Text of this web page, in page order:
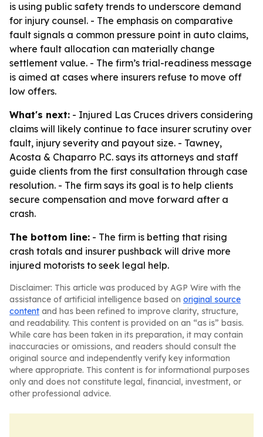
is using public safety trends to underscore demand
for injury counsel. - The emphasis on comparative
fault signals a common pressure point in auto claims,
where fault allocation can materially change
settlement value. - The firm’s trial-readiness message
is aimed at cases where insurers refuse to move off
low offers.
What's next: - Injured Las Cruces drivers considering
claims will likely continue to face insurer scrutiny over
fault, injury severity and payout size. - Tawney,
Acosta & Chaparro P.C. says its attorneys and staff
guide clients from the first consultation through case
resolution. - The firm says its goal is to help clients
secure compensation and move forward after a
crash.
The bottom line: - The firm is betting that rising
crash totals and insurer pushback will drive more
injured motorists to seek legal help.
Disclaimer: This article was produced by AGP Wire with the
assistance of artificial intelligence based on original source
content and has been refined to improve clarity, structure,
and readability. This content is provided on an “as is” basis.
While care has been taken in its preparation, it may contain
inaccuracies or omissions, and readers should consult the
original source and independently verify key information
where appropriate. This content is for informational purposes
only and does not constitute legal, financial, investment, or
other professional advice.